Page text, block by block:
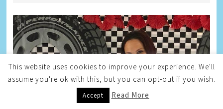
This website uses cookies to improve your experience. We'll
assume you're ok with this, but you can opt-out if you wish.
Accept Read More